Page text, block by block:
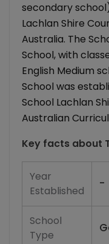
secondary
Lachlan Shire
Australia. The
School, with
English Medium
School was
School Lachlan
Australian
Key facts about
Year
Established
-
School
Type